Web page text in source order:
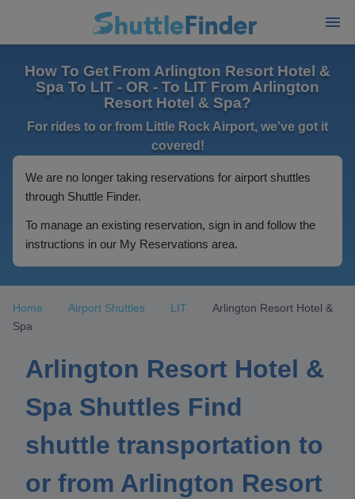
How To Get From Arlington Resort Hotel &
Spa To LIT - OR - To LIT From Arlington
Resort Hotel & Spa?
For rides to or from Little Rock Airport, we've got it
covered!
We are no longer taking reservations for airport shuttles
through Shuttle Finder.
To manage an existing reservation, sign in and follow the
instructions in our My Reservations area.
Home Airport Shuttles LIT
Arlington Resort Hotel &
Spa
Arlington Resort Hotel &
Spa Shuttles Find
shuttle transportation to
or from Arlington Resort